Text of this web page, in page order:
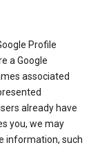
Profile
a Google
associated
already have
you, we may
information, such